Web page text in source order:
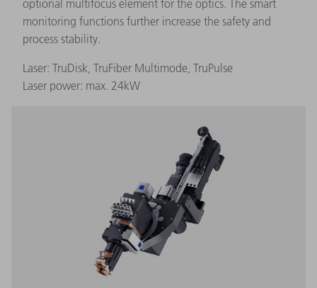
optional multifocus element for the optics. The smart
monitoring functions further increase the safety and
process stability.
Laser: TruDisk, TruFiber Multimode, TruPulse
Laser power: max. 24kW